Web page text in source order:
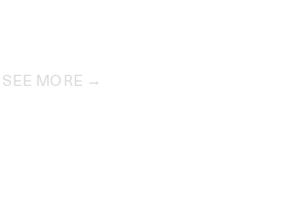
SEE MORE